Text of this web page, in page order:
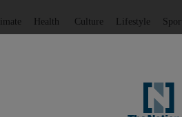
Health Culture Lifestyle